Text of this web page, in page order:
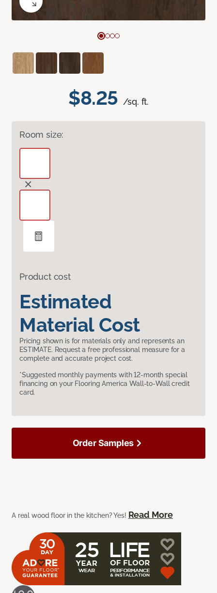
$8.25 /sq. ft.
Room size:
Product cost
Estimated
Material Cost
Pricing shown is for materials only and represents an
ESTIMATE. Request a free professional measure for a
complete and accurate project cost.
*Suggested monthly payments with 12-month special
financing on your Flooring America Wall-to-Wall credit
card.
A real wood floor in the kitchen? Yes! Read More
Order Samples